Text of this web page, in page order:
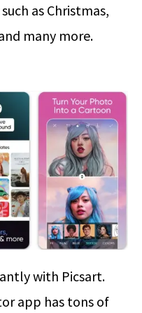
as Christmas,
many more.
with Picsart.
app has tons of